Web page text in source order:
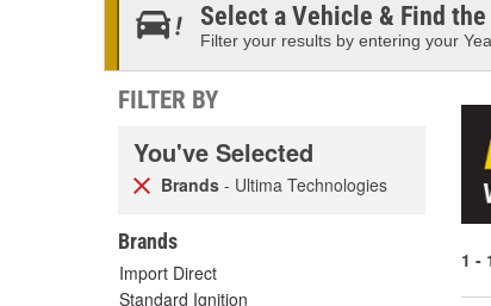
Select a Vehicle & Find
Filter your results by entering your
FILTER BY
You've Selected
Brands - Ultima Technologies
Brands
Import Direct
Standard Ignition
1 -